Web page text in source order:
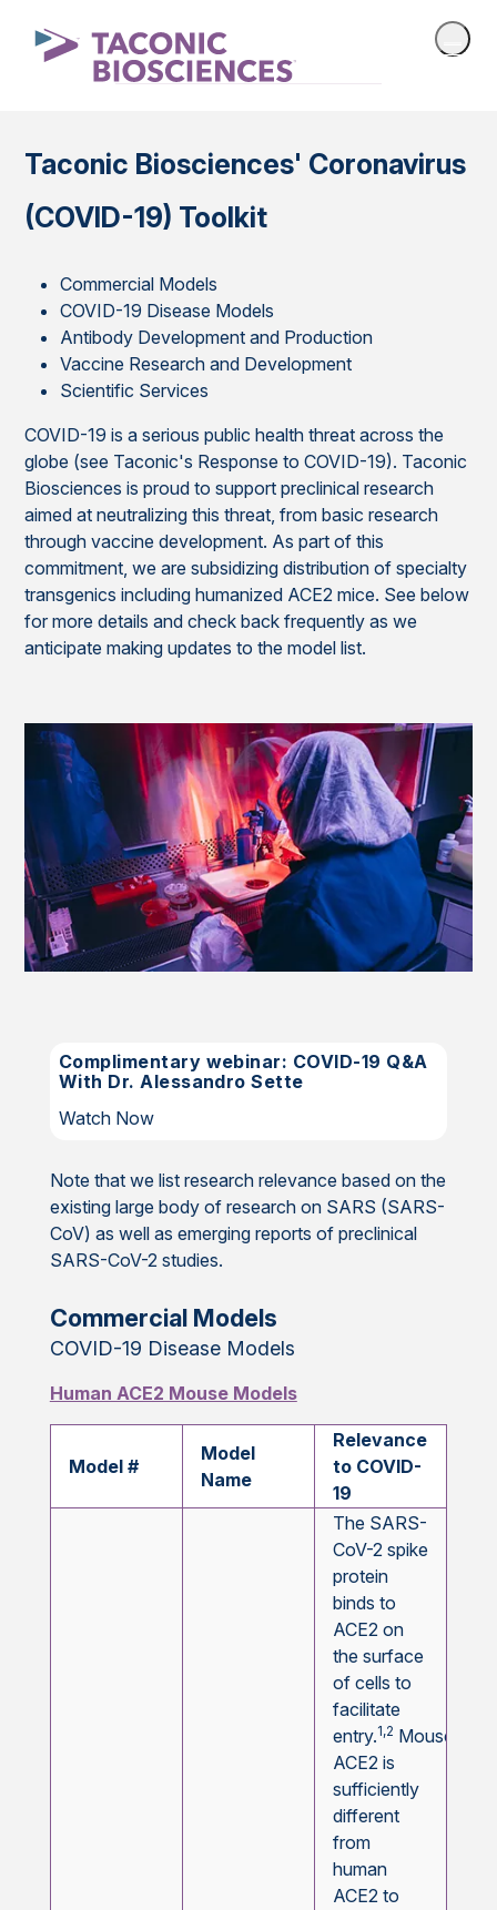
Taconic Biosciences' Coronavirus
(COVID-19) Toolkit
Commercial Models
COVID-19 Disease Models
Antibody Development and Production
Vaccine Research and Development
Scientific Services
COVID-19 is a serious public health threat across the
globe (see Taconic's Response to COVID-19). Taconic
Biosciences is proud to support preclinical research
aimed at neutralizing this threat, from basic research
through vaccine development. As part of this
commitment, we are subsidizing distribution of specialty
transgenics including humanized ACE2 mice. See below
for more details and check back frequently as we
anticipate making updates to the model list.
Complimentary webinar: COVID-19 Q&A
With Dr. Alessandro Sette
Watch Now
Note that we list research relevance based on the
existing large body of research on SARS (SARS-
CoV) as well as emerging reports of preclinical
SARS-CoV-2 studies.
Commercial Models
COVID-19 Disease Models
Human ACE2 Mouse Models
Model #
Model
Name
Relevance
to COVID-
19
The SARS-
CoV-2 spike
protein
binds to
ACE2 on
the surface
of cells to
facilitate
entry.1,2 Mouse
ACE2 is
sufficiently
different
from
human
ACE2 to